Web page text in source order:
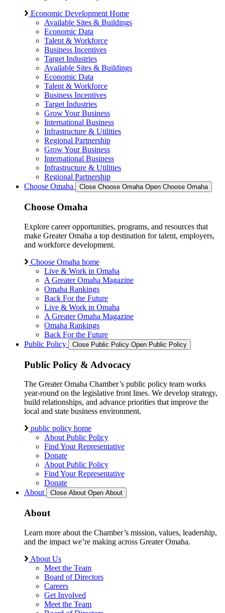
Economic Development Home
Available Sites & Buildings
Economic Data
Talent & Workforce
Business Incentives
Target Industries
Available Sites & Buildings
Economic Data
Talent & Workforce
Business Incentives
Target Industries
Grow Your Business
International Business
Infrastructure & Utilities
Regional Partnership
Grow Your Business
International Business
Infrastructure & Utilities
Regional Partnership
Choose Omaha
Close Choose Omaha Open Choose Omaha
Choose Omaha
Explore career opportunities, programs, and resources that
make Greater Omaha a top destination for talent, employers,
and workforce development.
Choose Omaha home
Live & Work in Omaha
A Greater Omaha Magazine
Omaha Rankings
Back For the Future
Live & Work in Omaha
A Greater Omaha Magazine
Omaha Rankings
Back For the Future
Public Policy
Close Public Policy Open Public Policy
Public Policy & Advocacy
The Greater Omaha Chamber’s public policy team works
year-round on the legislative front lines. We develop strategy,
build relationships, and advance priorities that improve the
local and state business environment.
public policy home
About Public Policy
Find Your Representative
Donate
About Public Policy
Find Your Representative
Donate
About
Close About Open About
About
Learn more about the Chamber’s mission, values, leadership,
and the impact we’re making across Greater Omaha.
About Us
Meet the Team
Board of Directors
Careers
Get Involved
Meet the Team